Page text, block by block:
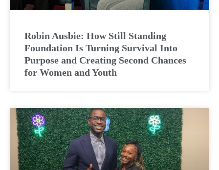
Robin Ausbie: How Still Standing
Foundation Is Turning Survival Into
Purpose and Creating Second Chances
for Women and Youth